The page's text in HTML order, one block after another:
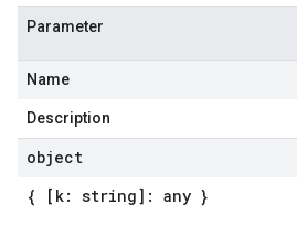
Parameter
Name
Description
object
{ [k: string]: any }